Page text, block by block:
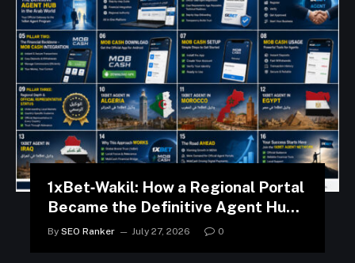
1xBet‑Wakil: How a Regional Portal
Became the Definitive Agent Hub
in the Arab World
By SEO Ranker July 27, 2026 0